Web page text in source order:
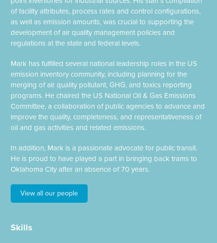
of facility attributes, process rates and control configurations,
as well as emission amounts, was crucial to supporting the
development of air quality management policies and
regulations at the state and federal levels.
Mark has fulfilled several national leadership roles in the US
emission inventory community, including planning for the
merging of air quality pollutant, GHG, and toxics reporting
programs. He chaired the US National Oil & Gas Emissions
Committee, a collaboration of public agencies to advance and
improve the quality, completeness, and representativeness of
oil and gas activities and related emissions.
In addition, Mark is a passionate advocate for public transit.
He is proud to have played a part in bringing back trams to
Oklahoma City after an absence of 70 years.
View all our people
Skills